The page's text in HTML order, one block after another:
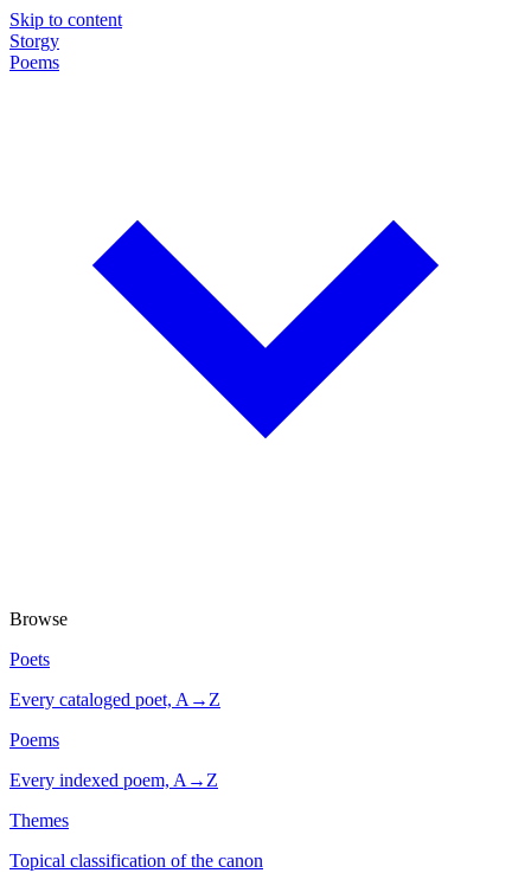
Skip to content
Storgy
Poems
Browse
Poets
Every cataloged poet, A→Z
Poems
Every indexed poem, A→Z
Themes
Topical classification of the canon